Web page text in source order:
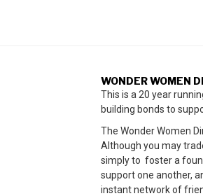
WONDER WOMEN
This is a 20 year
building bonds to
The Wonder Women
Although you may
simply to foster a
support one another,
instant network of